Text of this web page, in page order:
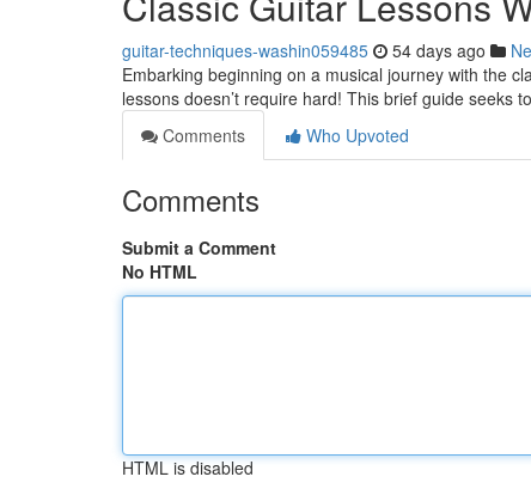
guitar-techniques-washin059485 54 days ago
Embarking beginning on a musical journey with the
lessons doesn’t require hard! This brief guide seeks
Comments
Who Upvoted
Comments
Submit a Comment
No HTML
HTML is disabled